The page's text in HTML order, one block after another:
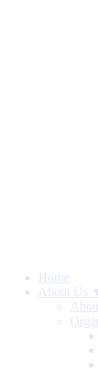
Home
About Us